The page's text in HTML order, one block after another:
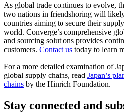
As global trade continues to evolve,
two nations in friendshoring will
countries aiming to secure their
world. Converge’s comprehensive
and sourcing solutions provides
customers. Contact us today to learn
For a more detailed examination of
global supply chains, read Japan’s
chains by the Hinrich Foundation.
Stay connected and